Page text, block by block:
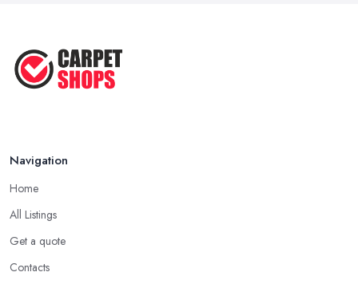
Navigation
Home
All Listings
Get a quote
Contacts